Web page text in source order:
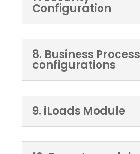
Configuration
8. Business Process
configurations
9. iLoads Module